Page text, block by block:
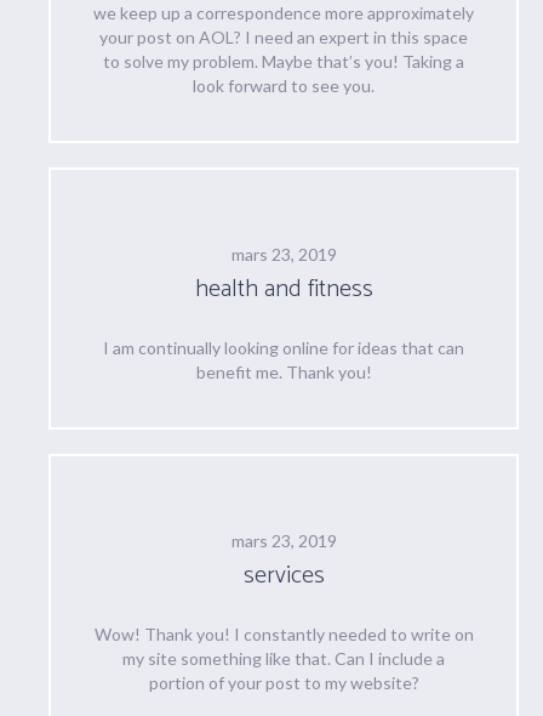
we keep up a correspondence more approximately
your post on AOL? I need an expert in this space
to solve my problem. Maybe that’s you! Taking a
look forward to see you.
mars 23, 2019
health and fitness
I am continually looking online for ideas that can
benefit me. Thank you!
mars 23, 2019
services
Wow! Thank you! I constantly needed to write on
my site something like that. Can I include a
portion of your post to my website?